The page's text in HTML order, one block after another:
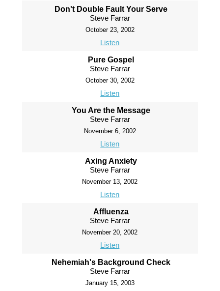
Don't Double Fault Your Serve
Steve Farrar
October 23, 2002
Listen
Pure Gospel
Steve Farrar
October 30, 2002
Listen
You Are the Message
Steve Farrar
November 6, 2002
Listen
Axing Anxiety
Steve Farrar
November 13, 2002
Listen
Affluenza
Steve Farrar
November 20, 2002
Listen
Nehemiah's Background Check
Steve Farrar
January 15, 2003